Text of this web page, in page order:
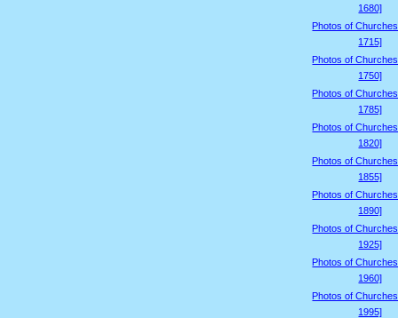
1680]
Photos of
1715]
Photos of
1750]
Photos of
1785]
Photos of
1820]
Photos of
1855]
Photos of
1890]
Photos of
1925]
Photos of
1960]
Photos of
1995]